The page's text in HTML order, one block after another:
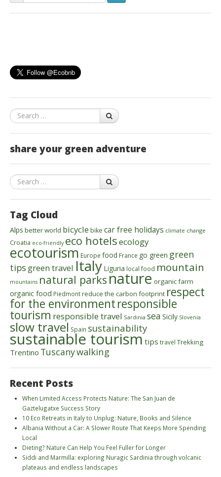
Search
share your green adventure
Search
Tag Cloud
Alps better world bicycle bike car free holidays climate change
Croatia eco-friendly eco hotelsecology
ecotourism Europe food France go green green
tips green travel Italy Liguria local food mountain
mountains natural parksnature organic farm
organic food Piedmontreduce the carbon footprint respect
for the environmentresponsible
tourism responsible travel Sardinia sea Sicily Slovenia
slow travel Spain sustainability
sustainable tourismtips travel Trekking
Trentino Tuscanywalking
Recent Posts
When Limited Access Protects Nature: The San Juan de
Gaztelugatxe Success Story
10 Eco Retreats in Italy to Unplug: Nature, Books and Silence
Albania Without a Car: A Slower Route That Keeps More Spending
Local
Dieting? Nature Can Help You Feel Fuller for Longer
Siddi and Marmilla: exploring Nuragic Sardinia through volcanic
plateaus and endless landscapes